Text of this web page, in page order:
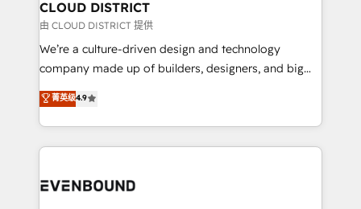
計・構築：リード獲得・CVR・SEOを前提にした情報設
提供。 ▸ 既存CRM・MAからの移行支援：Salesforce・
Marketo・Pardot等からの移行、カスタム設計、履歴
データ移行と活用設計まで。 ▸ AEO対応：ChatGPT・
か？ ✓ HubSpot Eliteパートナー認定 ✓ HubSpotアワ
ISO9001:2015 取得 ✓ 400社以上の導入実績 ✓
From automating complex workflows to surfacing
insights buried in data, we build intelligent systems
that think, connect, and scale. Our approach goes
beyond configuration. We embed ourselves in our
actually runs, and architect solutions that make
technology work harder — so their people don't
CLOUD DISTRICT
由 CLOUD DISTRICT 提供
We’re a culture-driven design and technology
company made up of builders, designers, and big
thinkers. We blend strategy, design, and
development—always fueled by curiosity—to turn
ideas, opportunities, and challenges into meaningful
experiences. To us, technology is more than just
and—most importantly—simple. That’s why we lean
菁英级4.9